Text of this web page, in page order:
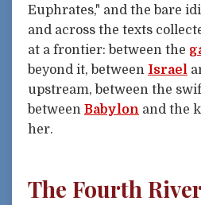
Euphrates," and the bare
and across the texts
at a frontier: between the
beyond it, between Israel
upstream, between the
between Babylon and the
her.
The Fourth